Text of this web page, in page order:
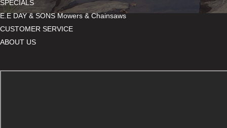
SPECIALS
E.E DAY & SONS Mowers & Chainsaws
CUSTOMER SERVICE
ABOUT US